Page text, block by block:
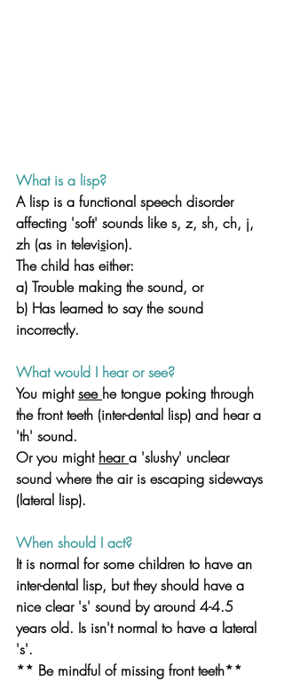
What is a lisp?
A lisp is a functional speech disorder
affecting 'soft' sounds like s, z, sh, ch, j,
zh (as in television).
The child has either:
a) Trouble making the sound, or
b) Has learned to say the sound
incorrectly.
What would I hear or see?
You might see he tongue poking through
the front teeth (inter-dental lisp) and hear a
'th' sound.
Or you might hear a 'slushy' unclear
sound where the air is escaping sideways
(lateral lisp).
When should I act?
It is normal for some children to have an
inter-dental lisp, but they should have a
nice clear 's' sound by around 4-4.5
years old. Is isn't normal to have a lateral
's'.
** Be mindful of missing front teeth**